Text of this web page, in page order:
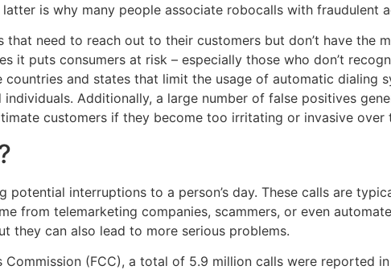
is why many people associate robocalls with fraudulent
that need to reach out to their customers but don’t have the
it puts consumers at risk – especially those who don’t
and states that limit the usage of automatic dialing
Additionally, a large number of false positives
customers if they become too irritating or invasive over
potential interruptions to a person’s day. These calls are
from telemarketing companies, scammers, or even
they can also lead to more serious problems.
(FCC), a total of 5.9 million calls were reported